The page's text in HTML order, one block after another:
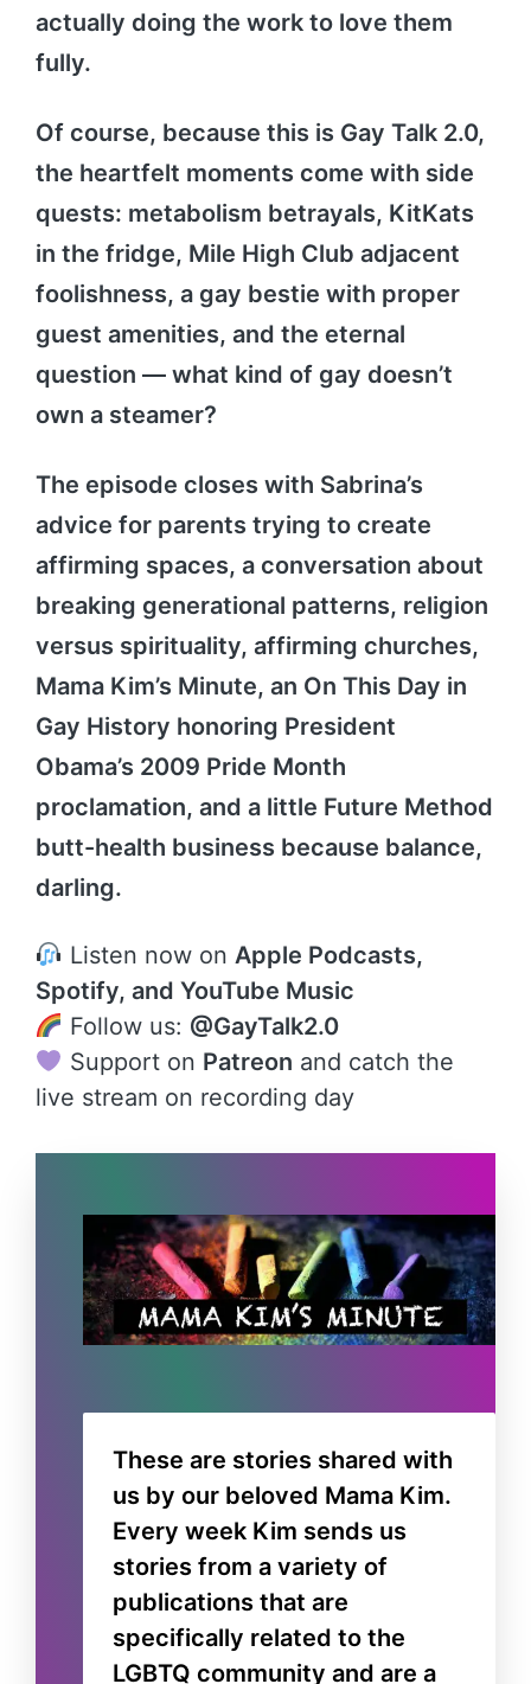
actually doing the work to love them
fully.
Of course, because this is Gay Talk 2.0,
the heartfelt moments come with side
quests: metabolism betrayals, KitKats
in the fridge, Mile High Club adjacent
foolishness, a gay bestie with proper
guest amenities, and the eternal
question — what kind of gay doesn’t
own a steamer?
The episode closes with Sabrina’s
advice for parents trying to create
affirming spaces, a conversation about
breaking generational patterns, religion
versus spirituality, affirming churches,
Mama Kim’s Minute, an On This Day in
Gay History honoring President
Obama’s 2009 Pride Month
proclamation, and a little Future Method
butt-health business because balance,
darling.
Listen now on Apple Podcasts,
Spotify, and YouTube Music
Follow us: @GayTalk2.0
Support on Patreon and catch the
live stream on recording day
These are stories shared with
us by our beloved Mama Kim.
Every week Kim sends us
stories from a variety of
publications that are
specifically related to the
LGBTQ community and are a